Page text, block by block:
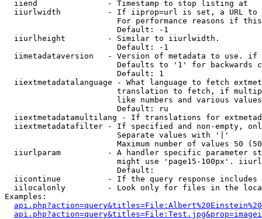
  iiend               - Timestamp to stop listing at
iiurlwidth          - If iiprop=url is set, a URL
For performance reasons if
                        Default: -1
  iiurlheight         - Similar to iiurlwidth.
                        Default: -1
iimetadataversion   - Version of metadata to use.
Defaults to '1' for backwards
                        Default: 1
iiextmetadatalanguage - What language to fetch
translation to fetch, if
like numbers and various
                        Default: ru
iiextmetadatamultilang - If translations for
iiextmetadatafilter - If specified and non-empty,
                        Separate values with '|'
Maximum number of values 50
iiurlparam          - A handler specific parameter
might use 'page15-100px'.
                        Default:
iicontinue          - If the query response
iilocalonly         - Look only for files in the
Examples: